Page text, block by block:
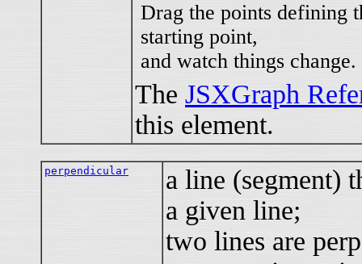
Drag the points defining
starting point,
and watch things change.
The JSXGraph
this element.
perpendicular
a line (segment)
a given line;
two lines are